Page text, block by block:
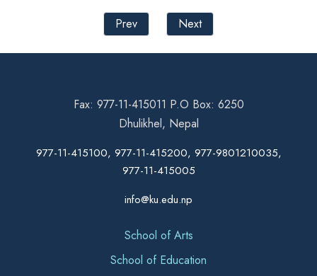
Prev
Next
Fax: 977-11-415011 P.O Box: 6250
Dhulikhel, Nepal
977-11-415100, 977-11-415200, 977-9801210035,
977-11-415005
info@ku.edu.np
School of Arts
School of Education